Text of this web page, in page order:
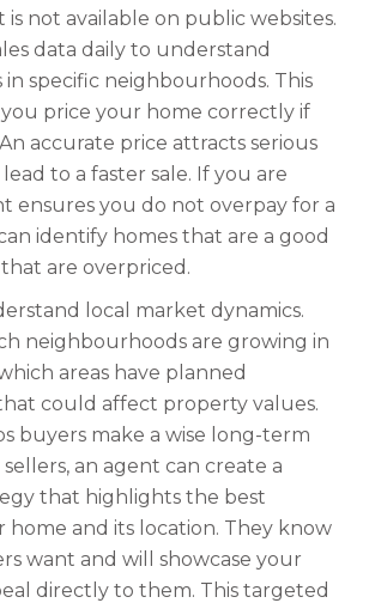
not available on public websites.
data daily to understand
specific neighbourhoods. This
price your home correctly if
accurate price attracts serious
to a faster sale. If you are
ensures you do not overpay for a
identify homes that are a good
are overpriced.
local market dynamics.
neighbourhoods are growing in
areas have planned
could affect property values.
buyers make a wise long-term
an agent can create a
that highlights the best
home and its location. They know
want and will showcase your
directly to them. This targeted